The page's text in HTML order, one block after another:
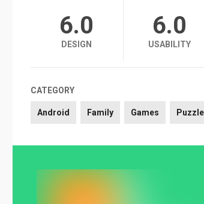
6.0
DESIGN
6.0
USABILITY
CATEGORY
Android Family Games Puzzle